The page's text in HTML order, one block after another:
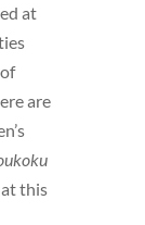
at
are
this